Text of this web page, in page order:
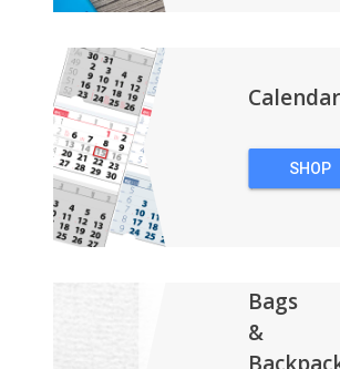
SHOP
Bags
&